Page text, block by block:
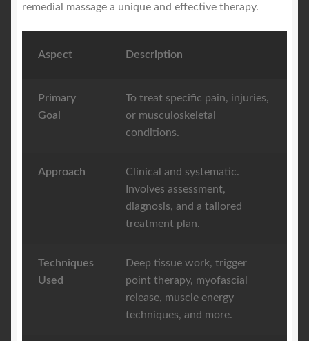
remedial massage a unique and effective therapy.
Aspect Description
Primary
Goal
To treat specific pain, injuries,
or musculoskeletal
conditions.
Approach
Clinical and systematic.
Involves assessment,
diagnosis, and a tailored
treatment plan.
Techniques
Used
Deep tissue work, trigger
point therapy, myofascial
release, muscle energy
techniques, and more.